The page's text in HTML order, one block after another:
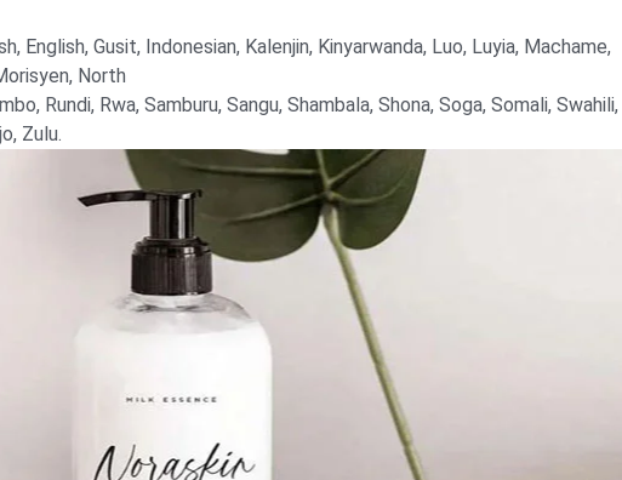
English, Gusit, Indonesian, Kalenjin, Kinyarwanda, Luo, Luyia, Machame,
North
Rundi, Rwa, Samburu, Sangu, Shambala, Shona, Soga, Somali, Swahili,
Zulu.